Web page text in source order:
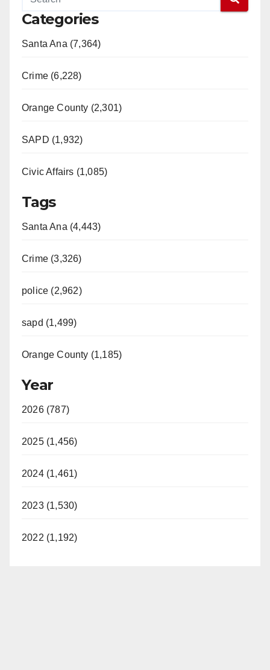
Categories
Santa Ana (7,364)
Crime (6,228)
Orange County (2,301)
SAPD (1,932)
Civic Affairs (1,085)
Tags
Santa Ana (4,443)
Crime (3,326)
police (2,962)
sapd (1,499)
Orange County (1,185)
Year
2026 (787)
2025 (1,456)
2024 (1,461)
2023 (1,530)
2022 (1,192)